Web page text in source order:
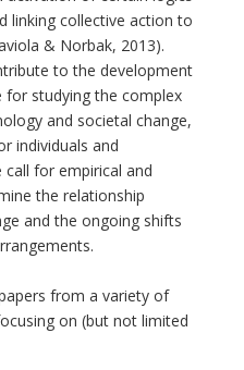
linking collective action to
& Norbak, 2013).
to the development
studying the complex
and societal change,
individuals and
for empirical and
the relationship
and the ongoing shifts
from a variety of
on (but not limited